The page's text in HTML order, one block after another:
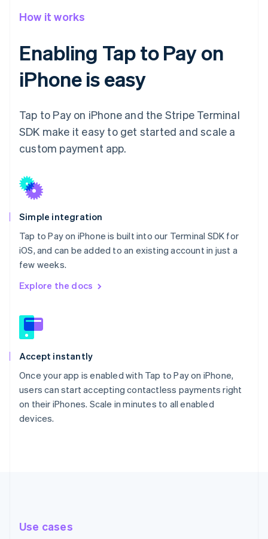
How it works
Enabling Tap to Pay on
iPhone is easy
Tap to Pay on iPhone and the Stripe Terminal
SDK make it easy to get started and scale a
custom payment app.
Simple integration
Tap to Pay on iPhone is built into our Terminal SDK for
iOS, and can be added to an existing account in just a
few weeks.
Explore the docs
Accept instantly
Once your app is enabled with Tap to Pay on iPhone,
users can start accepting contactless payments right
on their iPhones. Scale in minutes to all enabled
devices.
Use cases